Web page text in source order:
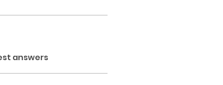
answers